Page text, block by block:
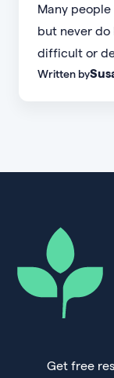
Many
but never do
difficult or
to increase
Written by
Get free